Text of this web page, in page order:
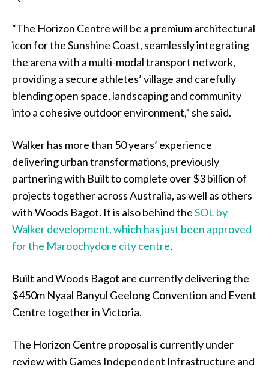
“The Horizon Centre will be a premium architectural
icon for the Sunshine Coast, seamlessly integrating
the arena with a multi-modal transport network,
providing a secure athletes’ village and carefully
blending open space, landscaping and community
into a cohesive outdoor environment,” she said.
Walker has more than 50 years’ experience
delivering urban transformations, previously
partnering with Built to complete over $3 billion of
projects together across Australia, as well as others
with Woods Bagot. It is also behind theSOL by
Walker development, which has just been approved
for the Maroochydore city centre.
Built and Woods Bagot are currently delivering the
$450m Nyaal Banyul Geelong Convention and Event
Centre together in Victoria.
The Horizon Centre proposal is currently under
review with Games Independent Infrastructure and